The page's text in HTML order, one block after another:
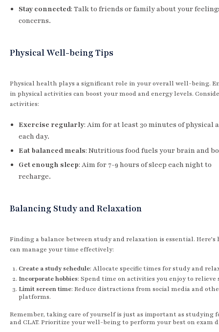
Stay connected: Talk to friends or family about your
concerns.
Physical Well-being Tips
Physical health plays a significant role in your overall well-being.
in physical activities can boost your mood and energy levels.
activities:
Exercise regularly: Aim for at least 30 minutes of physical
each day.
Eat balanced meals: Nutritious food fuels your brain and
Get enough sleep: Aim for 7-9 hours of sleep each night to
recharge.
Balancing Study and Relaxation
Finding a balance between study and relaxation is essential. Here’s
can manage your time effectively:
Create a study schedule: Allocate specific times for study and
Incorporate hobbies: Spend time on activities you enjoy to relieve
Limit screen time: Reduce distractions from social media and
platforms.
Remember, taking care of yourself is just as important as studying
and CLAT. Prioritize your well-being to perform your best on exam